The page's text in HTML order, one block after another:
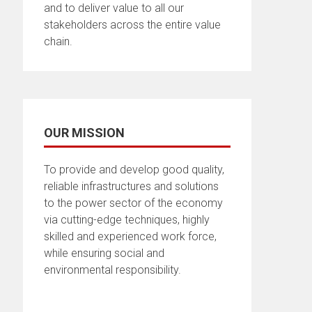
and to deliver value to all our
stakeholders across the entire value
chain.
OUR MISSION
To provide and develop good quality,
reliable infrastructures and solutions
to the power sector of the economy
via cutting-edge techniques, highly
skilled and experienced work force,
while ensuring social and
environmental responsibility.